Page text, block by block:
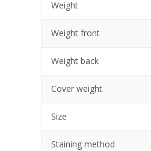
Weight
Weight front
Weight back
Cover weight
Size
Staining method